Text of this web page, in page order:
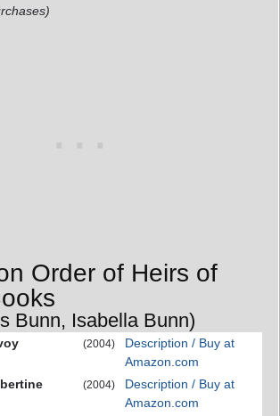
Order of Heirs of
Bunn, Isabella Bunn)
(2004)
Description / Buy at
Amazon.com
(2004)
Description / Buy at
Amazon.com